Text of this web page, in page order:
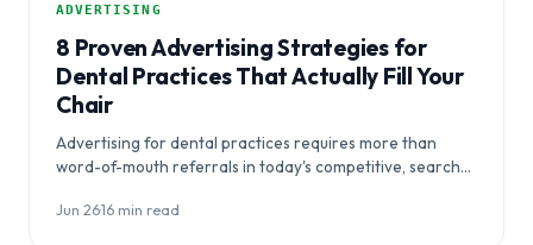
ADVERTISING
8 Proven Advertising Strategies for
Dental Practices That Actually Fill Your
Chair
Advertising for dental practices requires more than
word-of-mouth referrals in today's competitive, search-
strategies to help…
Jun 26·16 min read